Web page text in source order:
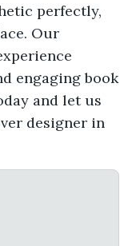
perfectly,
Our
engaging book
and let us
designer in